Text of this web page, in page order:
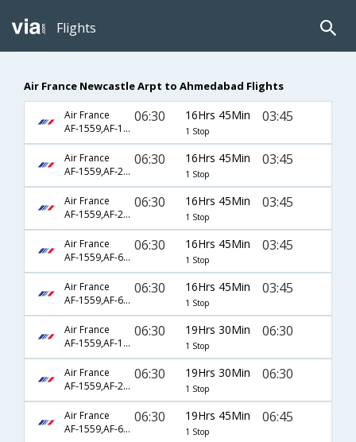
Flights
Air France Newcastle Arpt to Ahmedabad Flights
Air France
AF-1559,AF-123,AF-2001
06:30 16Hrs 45Min
1 Stop
03:45
Air France
AF-1559,AF-218,AF-2001
06:30 16Hrs 45Min
1 Stop
03:45
Air France
AF-1559,AF-218,AF-6937
06:30 16Hrs 45Min
1 Stop
03:45
Air France
AF-1559,AF-6794,AF-2001
06:30 16Hrs 45Min
1 Stop
03:45
Air France
AF-1559,AF-6794,AF-6937
06:30 16Hrs 45Min
1 Stop
03:45
Air France
AF-1559,AF-123,AF-7006
06:30 19Hrs 30Min
1 Stop
06:30
Air France
AF-1559,AF-226,AF-19
06:30 19Hrs 30Min
1 Stop
06:30
Air France
AF-1559,AF-6794,AF-17
06:30 19Hrs 45Min
1 Stop
06:45